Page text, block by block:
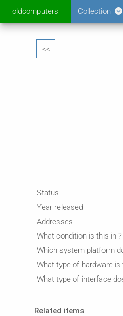
oldcomputers Collection
<<
Status
Year released
Addresses
What condition is this in ?
Which system platform
What type of hardware is
What type of interface
Related items